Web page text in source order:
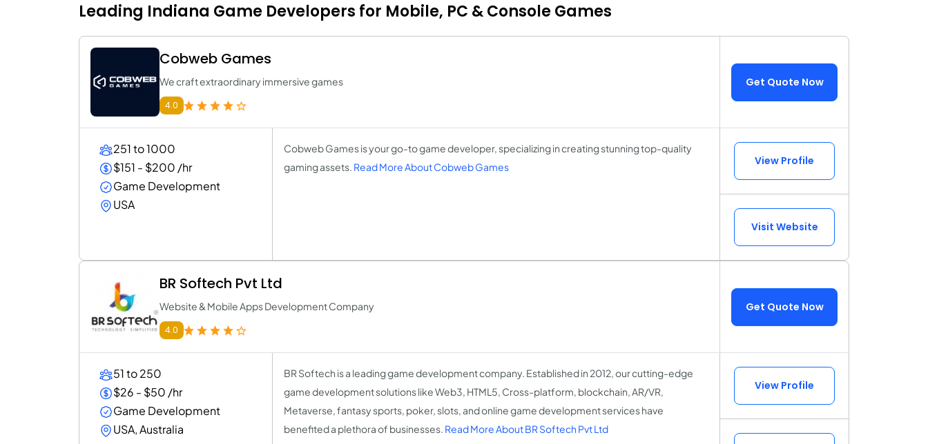
Leading Indiana Game Developers for Mobile, PC & Console Games
Cobweb Games
We craft extraordinary immersive games
4.0
Get Quote Now
251 to 1000
$151 - $200 /hr
Game Development
USA
Cobweb Games is your go-to game developer, specializing in creating stunning top-quality
gaming assets. Read More About Cobweb Games View Profile
Visit Website
BR Softech Pvt Ltd
Website & Mobile Apps Development Company
4.0
Get Quote Now
51 to 250
$26 - $50 /hr
Game Development
USA, Australia
BR Softech is a leading game development company. Established in 2012, our cutting-edge
game development solutions like Web3, HTML5, Cross-platform, blockchain, AR/VR,
Metaverse, fantasy sports, poker, slots, and online game development services have
benefited a plethora of businesses. Read More About BR Softech Pvt Ltd
View Profile